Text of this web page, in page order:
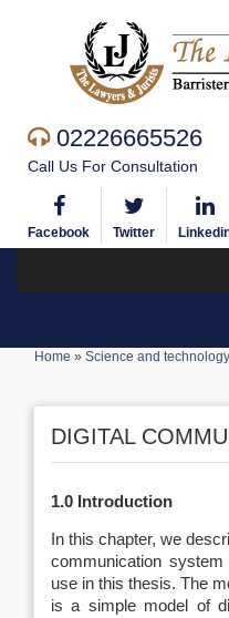
02226665526
Call Us For Consultation
Facebook Twitter
Home » Science and technology
DIGITAL
1.0 Introduction
In this chapter, we
communication
use in this thesis. The
is a simple model of